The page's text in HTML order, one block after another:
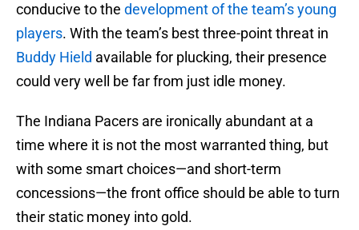
conducive to the development of the team’s young
players. With the team’s best three-point threat in
Buddy Hield available for plucking, their presence
could very well be far from just idle money.
The Indiana Pacers are ironically abundant at a
time where it is not the most warranted thing, but
with some smart choices—and short-term
concessions—the front office should be able to turn
their static money into gold.